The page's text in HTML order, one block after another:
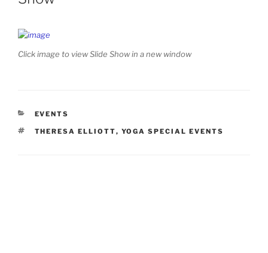
Click image to view Slide Show in a new window
CATEGORIES
EVENTS
TAGS
THERESA ELLIOTT, YOGA SPECIAL EVENTS